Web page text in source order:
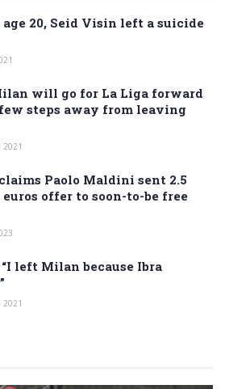
age 20, Seid Visin left a suicide
will go for La Liga forward
steps away from leaving
2021
Paolo Maldini sent 2.5
offer to soon-to-be free
left Milan because Ibra
2021